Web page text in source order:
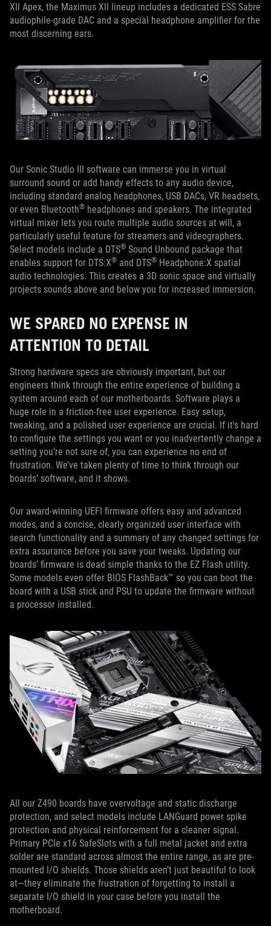
XII Apex, the Maximus XII lineup includes a dedicated ESS Sabre
audiophile-grade DAC and a special headphone amplifier for the
most discerning ears.
Our Sonic Studio III software can immerse you in virtual
surround sound or add handy effects to any audio device,
including standard analog headphones, USB DACs, VR headsets,
or even Bluetooth® headphones and speakers. The integrated
virtual mixer lets you route multiple audio sources at will, a
particularly useful feature for streamers and videographers.
Select models include a DTS® Sound Unbound package that
enables support for DTS:X® and DTS® Headphone:X spatial
audio technologies. This creates a 3D sonic space and virtually
projects sounds above and below you for increased immersion.
WE SPARED NO EXPENSE IN
ATTENTION TO DETAIL
Strong hardware specs are obviously important, but our
engineers think through the entire experience of building a
system around each of our motherboards. Software plays a
huge role in a friction-free user experience. Easy setup,
tweaking, and a polished user experience are crucial. If it's hard
to configure the settings you want or you inadvertently change a
setting you’re not sure of, you can experience no end of
frustration. We’ve taken plenty of time to think through our
boards’ software, and it shows.
Our award-winning UEFI firmware offers easy and advanced
modes, and a concise, clearly organized user interface with
search functionality and a summary of any changed settings for
extra assurance before you save your tweaks. Updating our
boards’ firmware is dead simple thanks to the EZ Flash utility.
Some models even offer BIOS FlashBack™ so you can boot the
board with a USB stick and PSU to update the firmware without
a processor installed.
All our Z490 boards have overvoltage and static discharge
protection, and select models include LANGuard power spike
protection and physical reinforcement for a cleaner signal.
Primary PCIe x16 SafeSlots with a full metal jacket and extra
solder are standard across almost the entire range, as are pre-
mounted I/O shields. Those shields aren’t just beautiful to look
at—they eliminate the frustration of forgetting to install a
separate I/O shield in your case before you install the
motherboard.